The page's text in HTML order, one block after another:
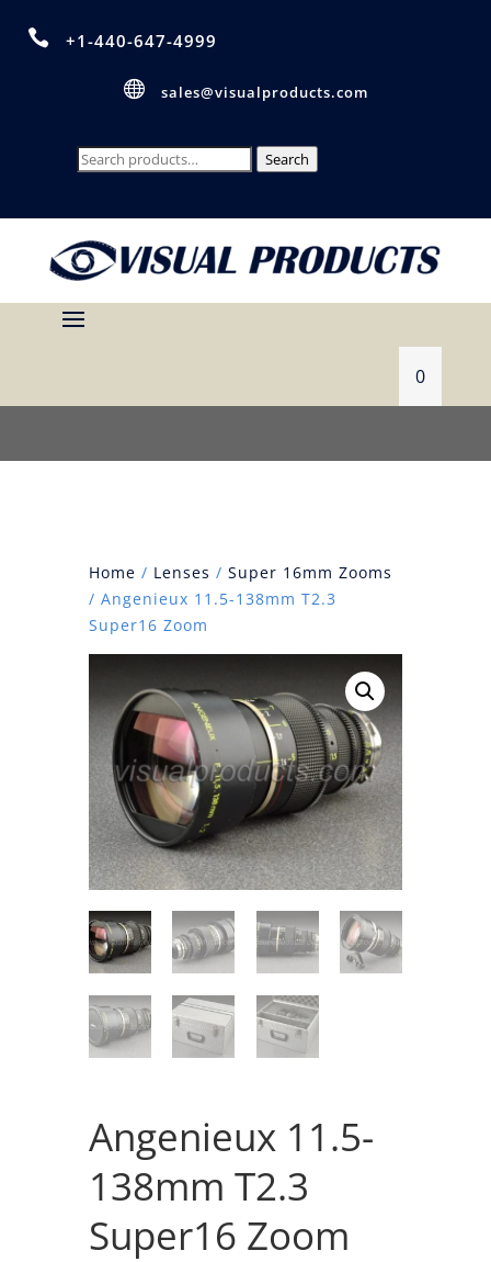
 +1-440-647-4999
 sales@visualproducts.com
Search
Search
0
Home / Lenses / Super 16mm Zooms
/ Angenieux 11.5-138mm T2.3
Super16 Zoom
Angenieux 11.5-
138mm T2.3
Super16 Zoom